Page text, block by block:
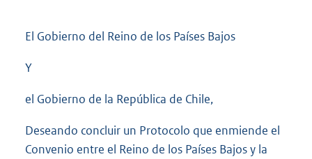
El Gobierno del Reino de los Países Bajos
Y
el Gobierno de la República de Chile,
Deseando concluir un Protocolo que enmiende el
Convenio entre el Reino de los Países Bajos y la